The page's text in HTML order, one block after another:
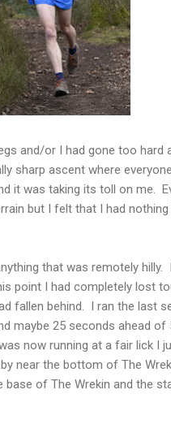
and/or I had gone too
sharp ascent where
it was taking its toll on me.
but I felt that I had
that was remotely
point I had completely lost
fallen behind. I ran the last
maybe 25 seconds ahead
now running at a fair lick I
near the bottom of The
of The Wrekin and the